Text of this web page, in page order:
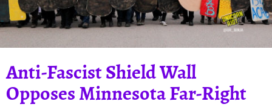
Anti-Fascist Shield Wall
Opposes Minnesota Far-Right